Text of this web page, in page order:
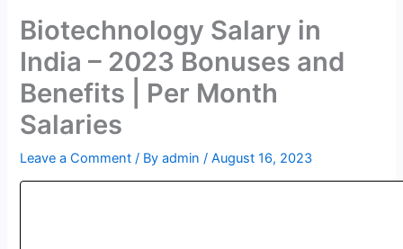
Biotechnology Salary in
India – 2023 Bonuses and
Benefits | Per Month
Salaries
Leave a Comment / Byadmin/August 16, 2023